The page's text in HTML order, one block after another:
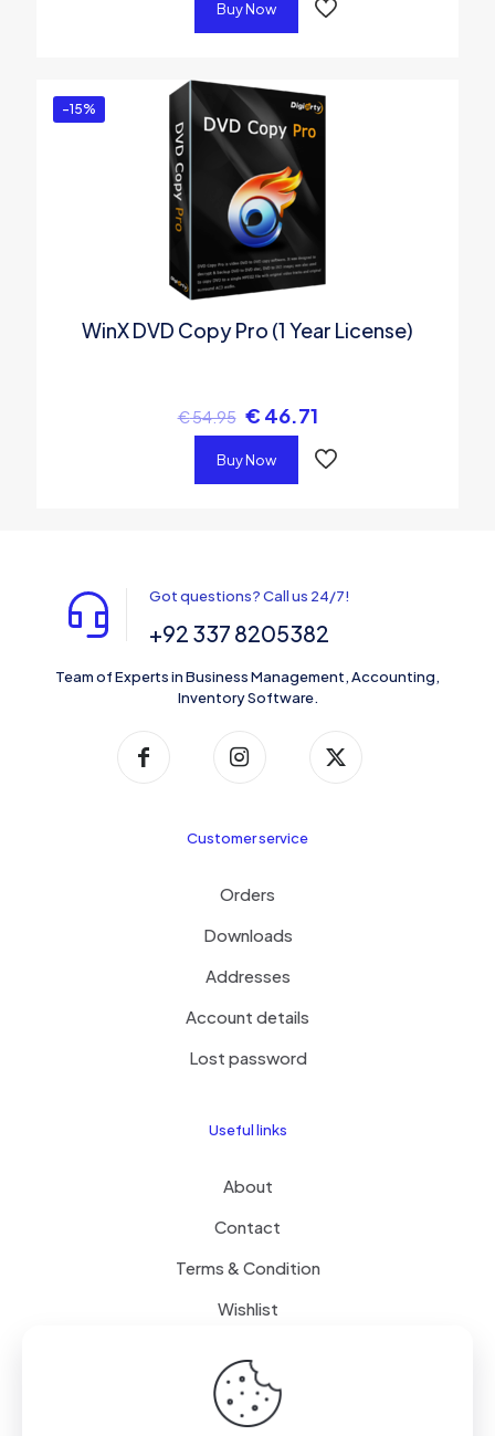
Buy Now
-15%
WinX DVD Copy Pro (1 Year License)
€54.95 € 46.71
Buy Now
Got questions? Call us 24/7!
+92 337 8205382
Team of Experts in Business Management, Accounting,
Inventory Software.
Customer service
Orders
Downloads
Addresses
Account details
Lost password
Useful links
About
Contact
Terms & Condition
Wishlist
Delivery